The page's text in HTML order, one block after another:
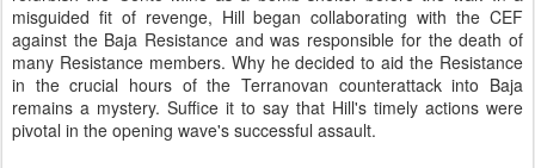
misguided fit of revenge, Hill began collaborating with the CEF
against the Baja Resistance and was responsible for the death of
many Resistance members. Why he decided to aid the Resistance
in the crucial hours of the Terranovan counterattack into Baja
remains a mystery. Suffice it to say that Hill's timely actions were
pivotal in the opening wave's successful assault.